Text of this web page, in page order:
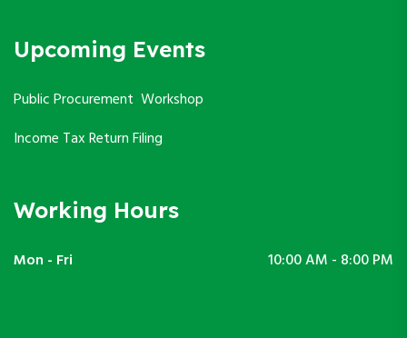
Upcoming Events
Public Procurement Workshop
Income Tax Return Filing
Working Hours
Mon - Fri 10:00 AM - 8:00 PM